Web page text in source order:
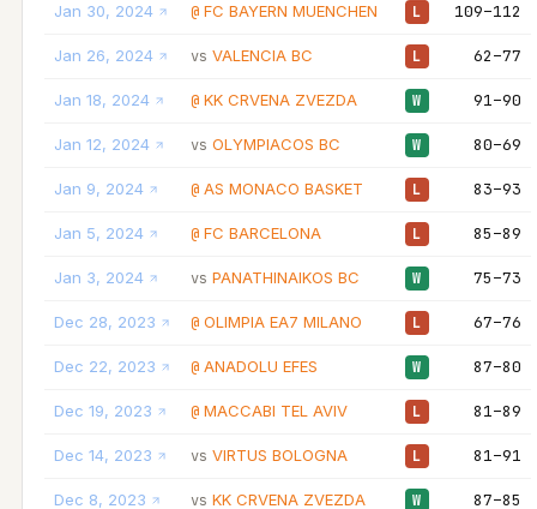
Jan 30, 2024 @ FC BAYERN MUENCHEN L 109–112
Jan 26, 2024 vs VALENCIA BC L 62–77
Jan 18, 2024 @ KK CRVENA ZVEZDA W 91–90
Jan 12, 2024 vs OLYMPIACOS BC W 80–69
Jan 9, 2024 @ AS MONACO BASKET L 83–93
Jan 5, 2024 @ FC BARCELONA L 85–89
Jan 3, 2024 vs PANATHINAIKOS BC W 75–73
Dec 28, 2023 @ OLIMPIA EA7 MILANO L 67–76
Dec 22, 2023 @ ANADOLU EFES W 87–80
Dec 19, 2023 @ MACCABI TEL AVIV L 81–89
Dec 14, 2023 vs VIRTUS BOLOGNA L 81–91
Dec 8, 2023 vs KK CRVENA ZVEZDA W 87–85